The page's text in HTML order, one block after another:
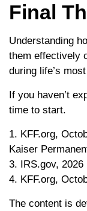
Final
Understanding
them effectively
during life’s
If you haven’t
time to start.
1. KFF.org,
Kaiser
3. IRS.gov, 2026
4. KFF.org,
The content is